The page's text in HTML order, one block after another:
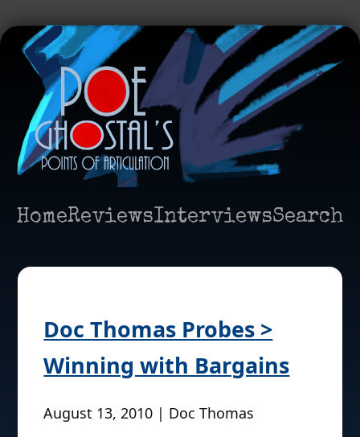
HomeReviewsInterviewsSearch
Doc Thomas Probes >
Winning with Bargains
August 13, 2010 | Doc Thomas